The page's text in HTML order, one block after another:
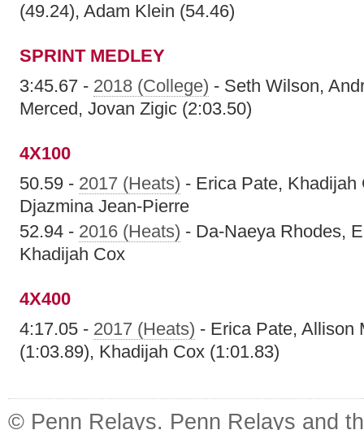
(49.24), Adam Klein (54.46)
SPRINT MEDLEY
3:45.67 - 2018 (College) - Seth Wilson,
Merced, Jovan Zigic (2:03.50)
4X100
50.59 - 2017 (Heats) - Erica Pate, Khadijah
Djazmina Jean-Pierre
52.94 - 2016 (Heats) - Da-Naeya Rhodes,
Khadijah Cox
4X400
4:17.05 - 2017 (Heats) - Erica Pate, Allison
(1:03.89), Khadijah Cox (1:01.83)
© Penn Relays. Penn Relays and